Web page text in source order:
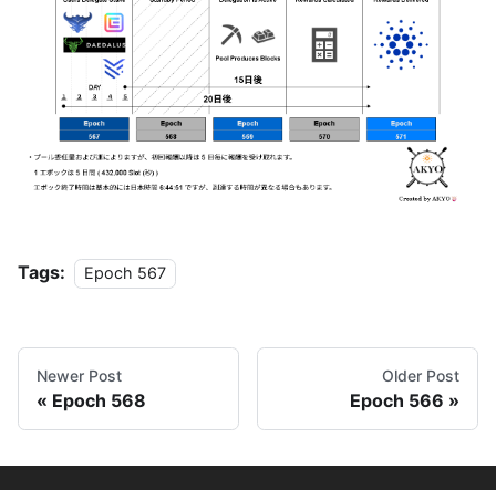
Tags: Epoch 567
Newer Post
Epoch 568
Older Post
Epoch 566